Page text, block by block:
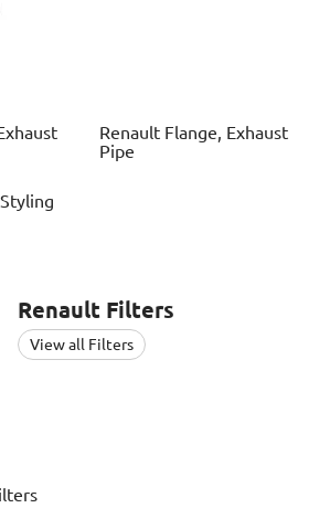
Renault Flange, Exhaust
Pipe
Renault Filters
View all Filters